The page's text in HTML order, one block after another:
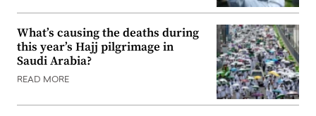
What’s causing the deaths during
this year’s Hajj pilgrimage in
Saudi Arabia?
READ MORE